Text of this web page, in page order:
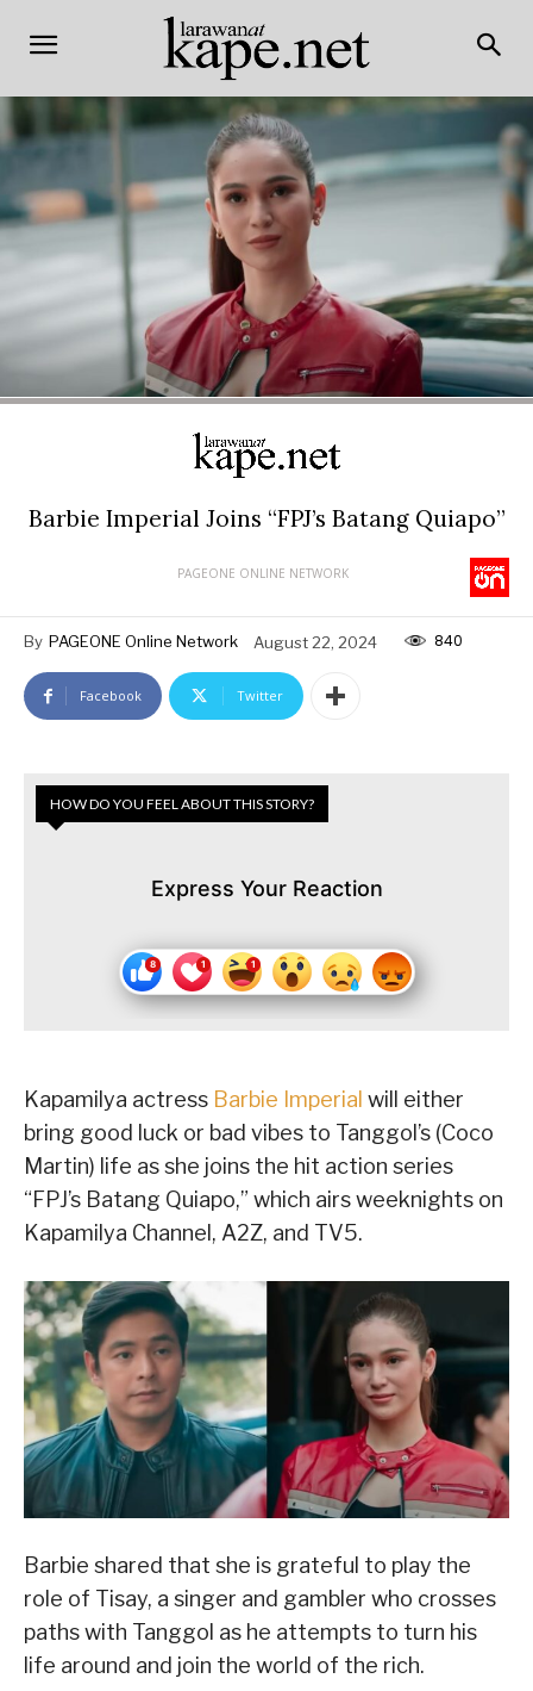
Barbie Imperial Joins “FPJ’s Batang Quiapo”
PAGEONE ONLINE NETWORK
By PAGEONE Online Network August 22, 2024 840
Facebook Twitter
HOW DO YOU FEEL ABOUT THIS STORY?
Express Your Reaction
Kapamilya actress Barbie Imperial will either
bring good luck or bad vibes to Tanggol’s (Coco
Martin) life as she joins the hit action series
“FPJ’s Batang Quiapo,” which airs weeknights on
Kapamilya Channel, A2Z, and TV5.
Barbie shared that she is grateful to play the
role of Tisay, a singer and gambler who crosses
paths with Tanggol as he attempts to turn his
life around and join the world of the rich.